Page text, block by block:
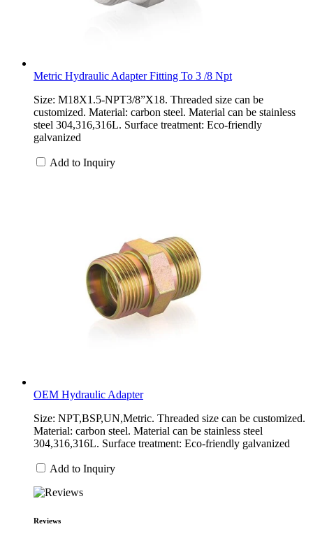
Metric Hydraulic Adapter Fitting To 3 /8 Npt
Size: M18X1.5-NPT3/8”X18. Threaded size can be
customized. Material: carbon steel. Material can be stainless
steel 304,316,316L. Surface treatment: Eco-friendly
galvanized
Add to Inquiry
OEM Hydraulic Adapter
Size: NPT,BSP,UN,Metric. Threaded size can be customized.
Material: carbon steel. Material can be stainless steel
304,316,316L. Surface treatment: Eco-friendly galvanized
Add to Inquiry
Reviews